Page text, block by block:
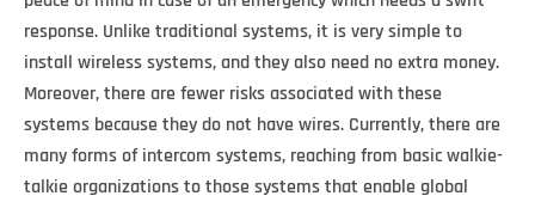
response. Unlike traditional systems, it is very simple to
install wireless systems, and they also need no extra money.
Moreover, there are fewer risks associated with these
systems because they do not have wires. Currently, there are
many forms of intercom systems, reaching from basic walkie-
talkie organizations to those systems that enable global